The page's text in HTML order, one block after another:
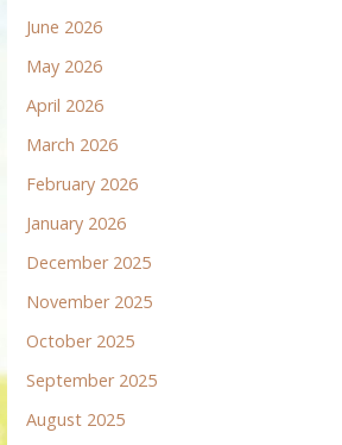
June 2026
May 2026
April 2026
March 2026
February 2026
January 2026
December 2025
November 2025
October 2025
September 2025
August 2025